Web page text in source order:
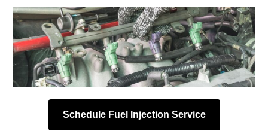
Schedule Fuel Injection Service